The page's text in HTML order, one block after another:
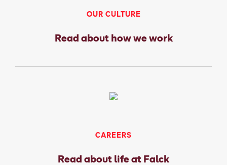
OUR CULTURE
Read about how we work
CAREERS
Read about life at Falck